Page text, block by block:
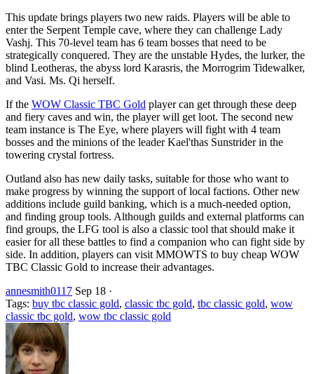
This update brings players two new raids. Players will be able to
enter the Serpent Temple cave, where they can challenge Lady
Vashj. This 70-level team has 6 team bosses that need to be
strategically conquered. They are the unstable Hydes, the lurker, the
blind Leotheras, the abyss lord Karasris, the Morrogrim Tidewalker,
and Vasi. Ms. Qi herself.
If the WOW Classic TBC Gold player can get through these deep
and fiery caves and win, the player will get loot. The second new
team instance is The Eye, where players will fight with 4 team
bosses and the minions of the leader Kael'thas Sunstrider in the
towering crystal fortress.
Outland also has new daily tasks, suitable for those who want to
make progress by winning the support of local factions. Other new
additions include guild banking, which is a much-needed option,
and finding group tools. Although guilds and external platforms can
find groups, the LFG tool is also a classic tool that should make it
easier for all these battles to find a companion who can fight side by
side. In addition, players can visit MMOWTS to buy cheap WOW
TBC Classic Gold to increase their advantages.
annesmith0117 Sep 18 ·
Tags: buy tbc classic gold, classic tbc gold, tbc classic gold, wow
classic tbc gold, wow tbc classic gold